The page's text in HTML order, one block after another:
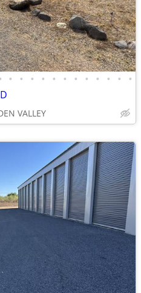
• • • • • • • • • • • •
VALLEY